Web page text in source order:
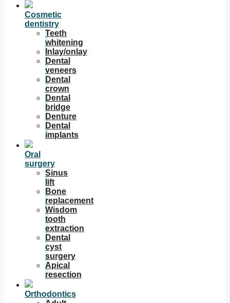
Cosmetic
dentistry
Teeth
whitening
Inlay/onlay
Dental
veneers
Dental
crown
Dental
bridge
Denture
Dental
implants
Oral
surgery
Sinus
lift
Bone
replacement
Wisdom
tooth
extraction
Dental
cyst
surgery
Apical
resection
Orthodontics